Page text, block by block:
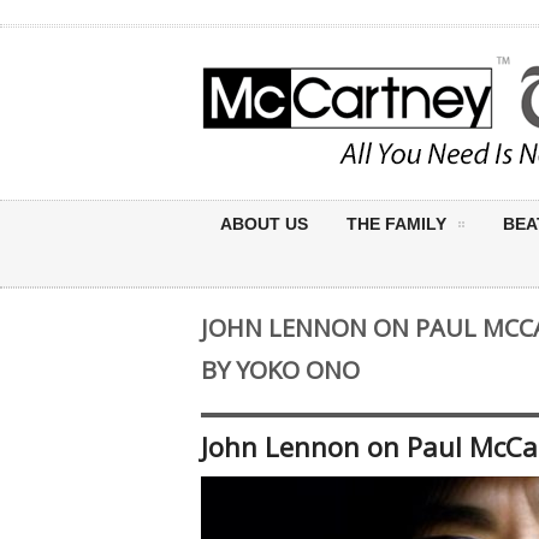
ABOUT US THE FAMILY
JOHN LENNON ON PAUL
BY YOKO ONO
John Lennon on Paul